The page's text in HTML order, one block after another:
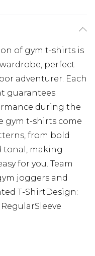
of gym t-shirts is
perfect
adventurer. Each
guarantees
during the
gym t-shirts come
from bold
tonal, making
for you. Team
joggers and
T-ShirtDesign: